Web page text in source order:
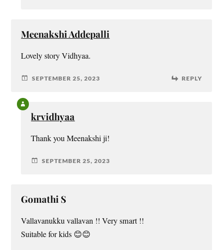
Meenakshi Addepalli
Lovely story Vidhyaa.
SEPTEMBER 25, 2023 REPLY
krvidhyaa
Thank you Meenakshi ji!
SEPTEMBER 25, 2023
Gomathi S
Vallavanukku vallavan !! Very smart !!
Suitable for kids 😊😊